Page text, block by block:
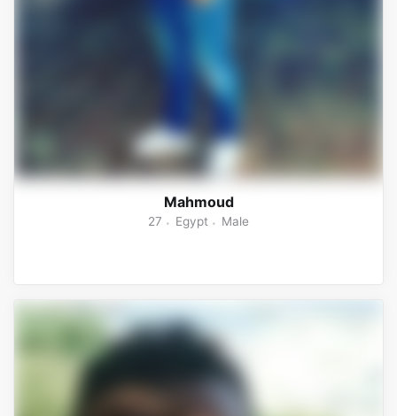
Mahmoud
27 Egypt Male